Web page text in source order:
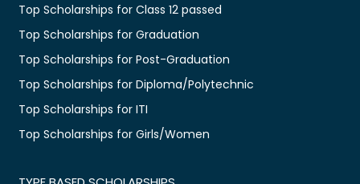
Top Scholarships for Class 12 passed
Top Scholarships for Graduation
Top Scholarships for Post-Graduation
Top Scholarships for Diploma/Polytechnic
Top Scholarships for ITI
Top Scholarships for Girls/Women